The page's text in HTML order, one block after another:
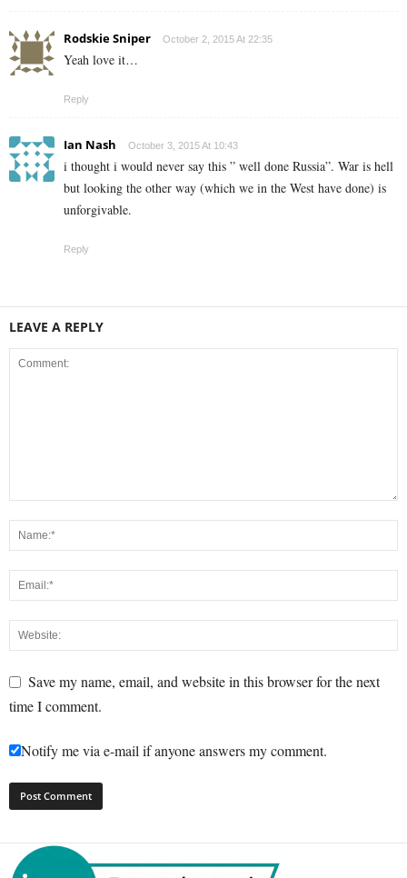
Rodskie Sniper October 2, 2015 At 22:35
Yeah love it…
Reply
Ian Nash October 3, 2015 At 10:43
i thought i would never say this ” well done Russia”. War is hell
but looking the other way (which we in the West have done) is
unforgivable.
Reply
LEAVE A REPLY
Save my name, email, and website in this browser for the next
time I comment.
Notify me via e-mail if anyone answers my comment.